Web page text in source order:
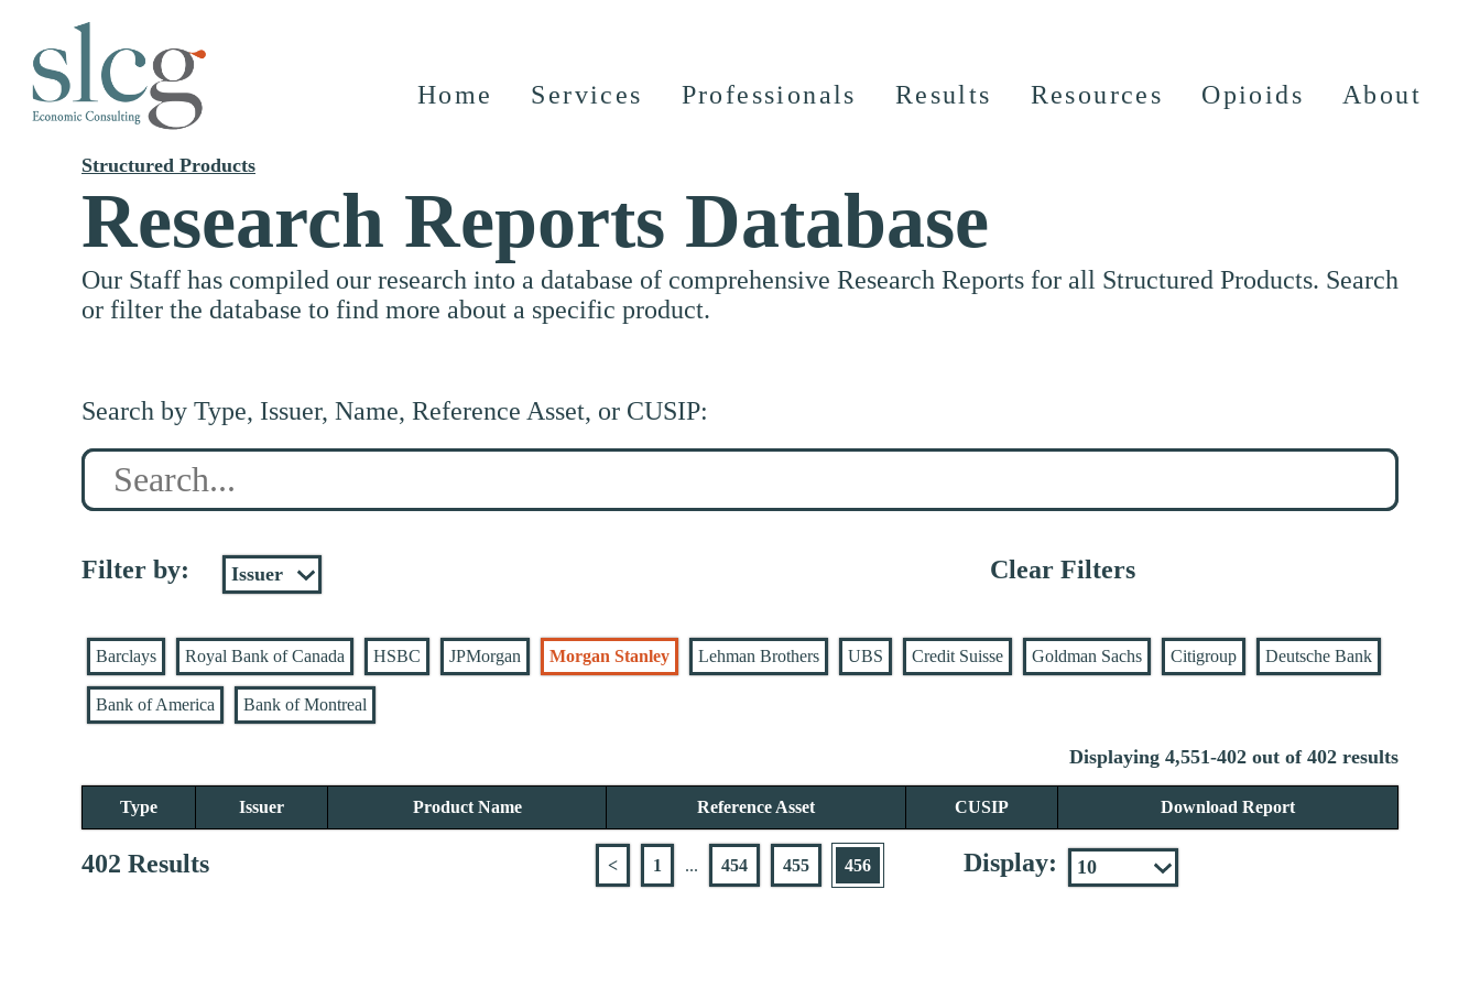
Home Services Professionals Results Resources Opioids About
Structured Products
Research Reports Database
Our Staff has compiled our research into a database of comprehensive Research Reports for all Structured Products. Search
or filter the database to find more about a specific product.
Search by Type, Issuer, Name, Reference Asset, or CUSIP:
Search
Filter by: Clear Filters
Barclays Royal Bank of Canada HSBC JPMorgan Morgan Stanley Lehman Brothers UBS Credit Suisse Goldman Sachs Citigroup Deutsche Bank
Bank of America Bank of Montreal
Displaying 4,551-402 out of 402 results
Type Issuer Product Name Reference Asset CUSIP Download Report
402 Results < 1 ... 454 455 456 Display: